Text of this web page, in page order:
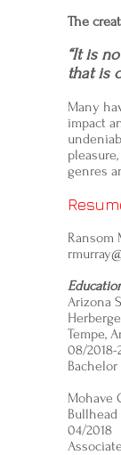
The
“It is
that is
Many
impact
genres
Ransom
Arizona
Tempe,
08/2018-
Mohave
Bullhead
04/2018